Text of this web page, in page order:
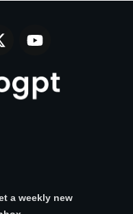
a weekly new